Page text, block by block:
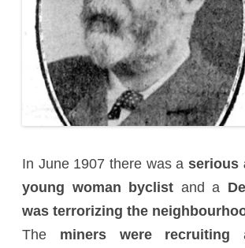
In June 1907 there was a serious
young woman byclist and a
was terrorizing the
The miners were recruiting